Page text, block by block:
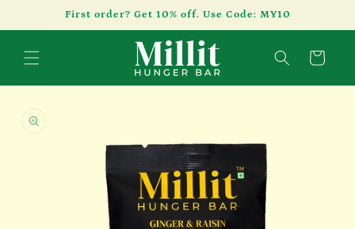
Skip toFirst order? Get 10% off. Use Code: MY10
Cart
product
information